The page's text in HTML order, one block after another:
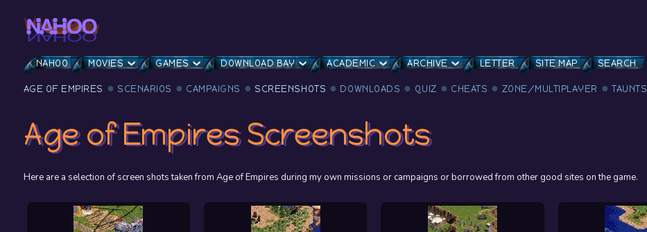
NAHOO MOVIES GAMES DOWNLOAD BAY ACADEMIC ARCHIVE LETTER SITE MAP SEARCH
AGE OF EMPIRES SCENARIOS CAMPAIGNS SCREENSHOTS DOWNLOADS QUIZ CHEATS ZONE/MULTIPLAYER TAUNTS
Age of Empires Screenshots
Here are a selection of screen shots taken from Age of Empires during my own missions or campaigns or borrowed from other good sites on the game.